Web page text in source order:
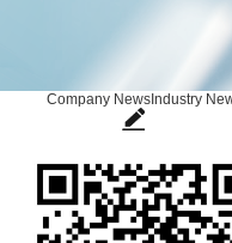
Company News Industry